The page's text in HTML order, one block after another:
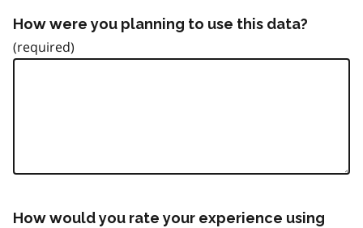
How were you planning to use this data?
How would you rate your experience using